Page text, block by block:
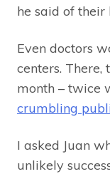
he said of
Even doctors
centers.
month – twice
crumbling
I asked Juan
unlikely